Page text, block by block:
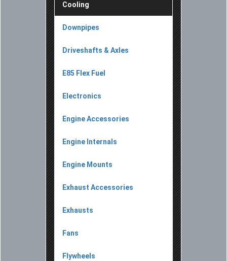
Cooling
Downpipes
Driveshafts & Axles
E85 Flex Fuel
Electronics
Engine Accessories
Engine Internals
Engine Mounts
Exhaust Accessories
Exhausts
Fans
Flywheels